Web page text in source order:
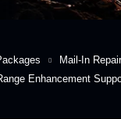
Mail-In
Enhancement